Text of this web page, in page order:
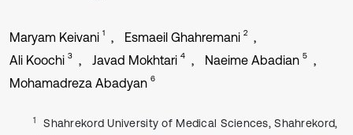
Maryam Keivani 1 Esmaeil Ghahremani 2
Ali Koochi 3 Javad Mokhtari 4 Naeime Abadian 5
Mohamadreza Abadyan 6
1
Shahrekord University of Medical Sciences, Shahrekord,